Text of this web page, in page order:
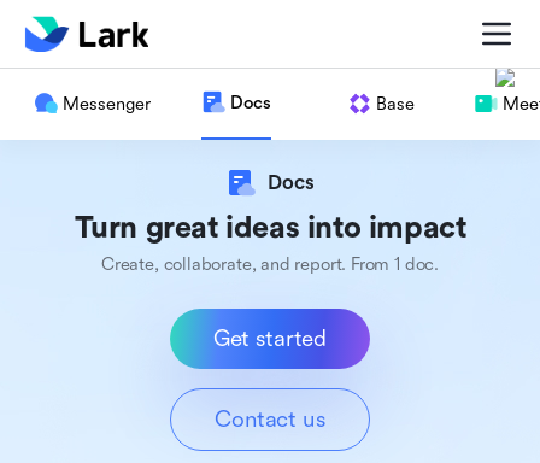
Messenger Docs Base
Docs
Turn great ideas into impact
Create, collaborate, and report. From 1 doc.
Get started
Contact us